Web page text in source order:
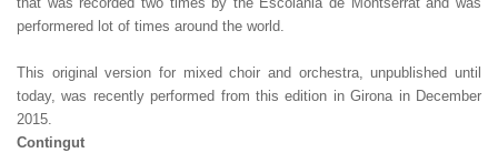
performered lot of times around the world.
This original version for mixed choir and orchestra, unpublished until
today, was recently performed from this edition in Girona in December
2015.
Contingut